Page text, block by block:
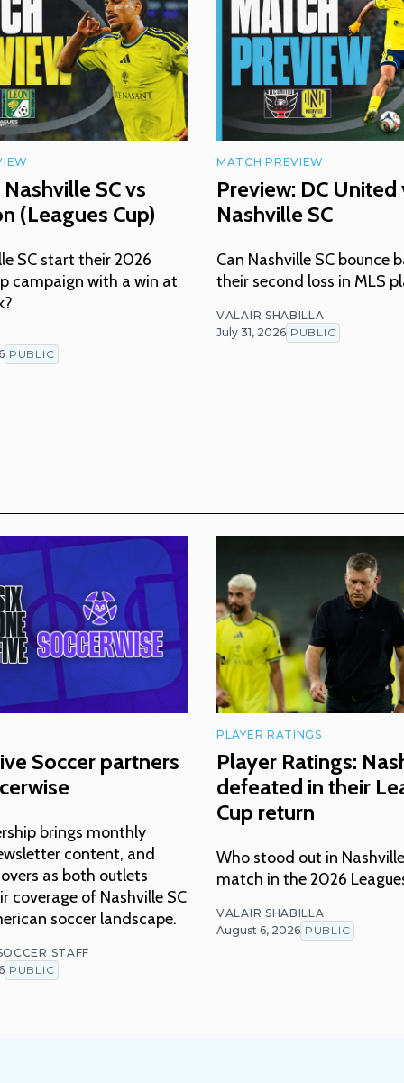
SC vs
(Leagues Cup)
SC start their 2026
campaign with a win at
PUBLIC
MATCH PREVIEW
Preview: DC United
Nashville SC
Can Nashville SC bounce
their second loss in MLS
VALAIR SHABILLA
July 31, 2026 PUBLIC
Soccer partners
brings monthly
content, and
as both outlets
coverage of Nashville SC
soccer landscape.
STAFF
PUBLIC
PLAYER RATINGS
Player Ratings:
defeated in their
Cup return
Who stood out in
match in the 2026
VALAIR SHABILLA
August 6, 2026 PUBLIC